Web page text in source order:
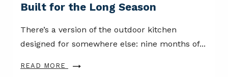
Built for the Long Season
There’s a version of the outdoor kitchen
designed for somewhere else: nine months of...
READ MORE